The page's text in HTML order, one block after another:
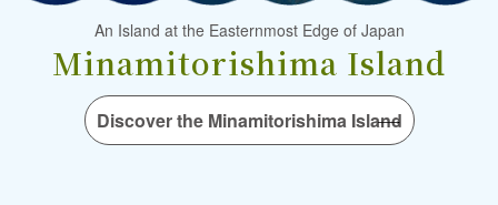
An Island at the Easternmost Edge of Japan
Minamitorishima Island
Discover the Minamitorishima Island